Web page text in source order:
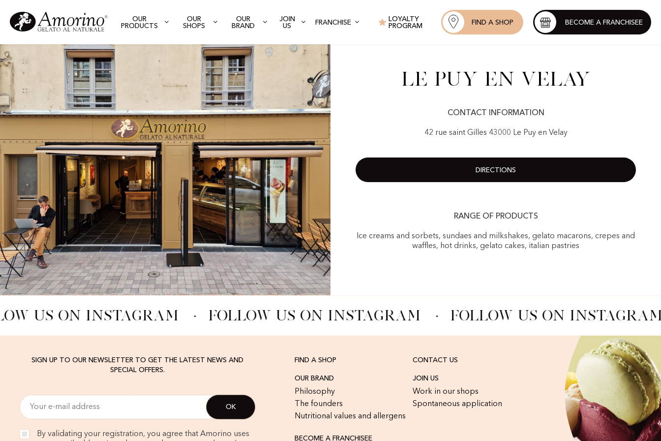
OUR
PRODUCTS
OUR
SHOPS
OUR
BRAND
JOIN
US
FRANCHISE
LOYALTY
PROGRAM
FIND A SHOP BECOME A FRANCHISEE
Le Puy en Velay
CONTACT INFORMATION
42 rue saint Gilles 43000 Le Puy en Velay
DIRECTIONS
RANGE OF PRODUCTS
Ice creams and sorbets, sundaes and milkshakes, gelato macarons, crepes and
waffles, hot drinks, gelato cakes, italian pastries
US ON INSTAGRAM · FOLLOW US ON INSTAGRAM · FOLLOW US ON INSTAGRAM
SIGN UP TO OUR NEWSLETTER TO GET THE LATEST NEWS AND
SPECIAL OFFERS.
By validating your registration, you agree that Amorino uses
FIND A SHOP CONTACT US
OUR BRAND
Philosophy
The founders
Nutritional values and allergens
JOIN US
Work in our shops
Spontaneous application
BECOME A FRANCHISEE